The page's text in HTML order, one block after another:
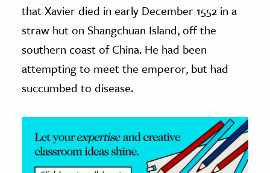
& Economics
The Editors
that Xavier died in early December 1552 in a
straw hut on Shangchuan Island, off the
southern coast of China. He had been
attempting to meet the emperor, but had
succumbed to disease.